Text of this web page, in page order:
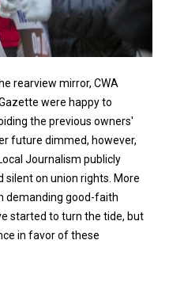
rearview mirror, CWA
were happy to
the previous owners'
future dimmed, however,
Journalism publicly
silent on union rights. More
demanding good-faith
started to turn the tide, but
in favor of these